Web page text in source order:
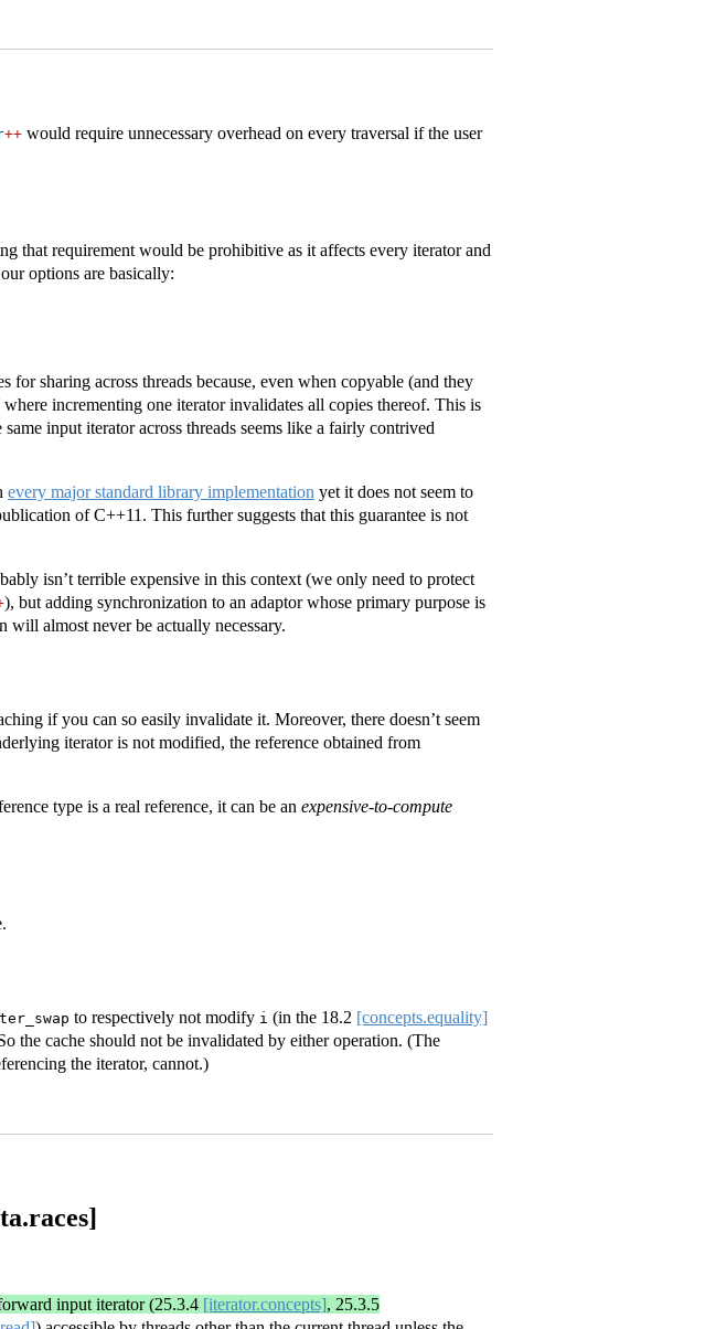
++ would require unnecessary overhead on every traversal if the user
that requirement would be prohibitive as it affects every iterator and
options are basically:
sharing across threads because, even when copyable (and they
incrementing one iterator invalidates all copies thereof. This is
input iterator across threads seems like a fairly contrived
every major standard library implementation yet it does not seem to
of C++11. This further suggests that this guarantee is not
isn’t terrible expensive in this context (we only need to protect
), but adding synchronization to an adaptor whose primary purpose is
will almost never be actually necessary.
if you can so easily invalidate it. Moreover, there doesn’t seem
iterator is not modified, the reference obtained from
type is a real reference, it can be an expensive-to-compute
to respectively not modify i (in the 18.2 [concepts.equality]
the cache should not be invalidated by either operation. (The
the iterator, cannot.)
input iterator (25.3.4 [iterator.concepts], 25.3.5